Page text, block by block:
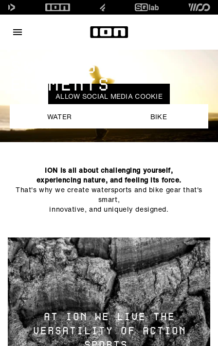
ALLOW SOCIAL MEDIA COOKIE
SURFING
ELEMENTS
WATER BIKE
ION is all about challenging yourself,
experiencing nature, and feeling its force.
That's why we create watersports and bike gear that's
smart,
innovative, and uniquely designed.
AT ION WE LIVE THE
VERSATILITY OF ACTION